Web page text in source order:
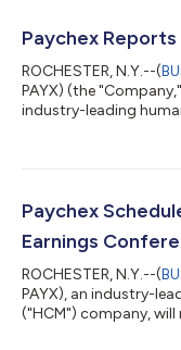
13, 2026. “Our
consecutive double-
Paychex
ROCHESTER, N.Y.--(
PAYX) (the
industry-leading
May 31, 2026 ("fiscal
For the nine
Paychex
Earnings
ROCHESTER, N.Y.--(
PAYX), an industry-
("HCM") company,